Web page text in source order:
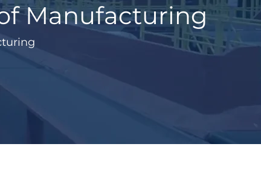
Manufacturing